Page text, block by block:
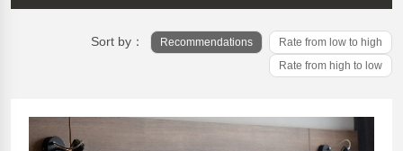
Sort by： Recommendations
Rate from low to high
Rate from high to low